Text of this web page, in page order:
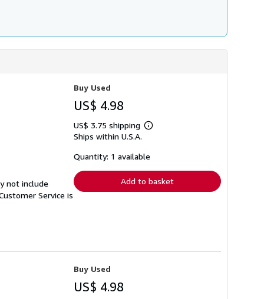
not include
Service is
Buy Used
US$ 4.98
US$ 3.75 shipping
Learn
shipping
Ships within U.S.A.
Quantity: 1 available
Add to basket
Buy Used
US$ 4.98